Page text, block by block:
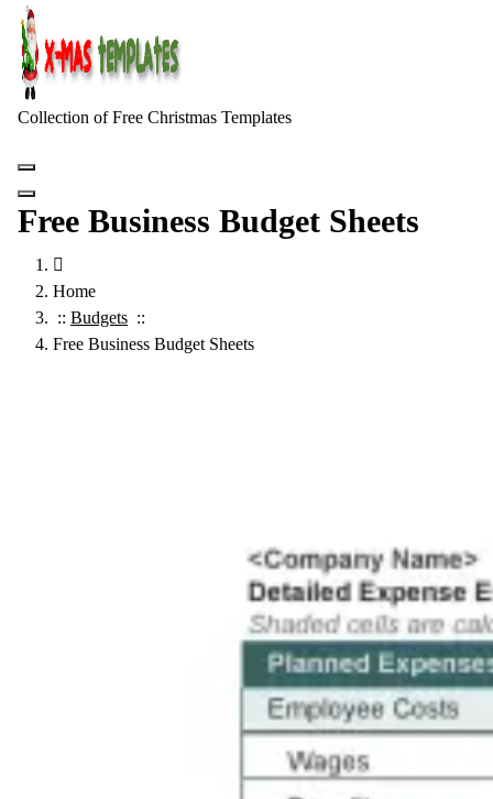
Skip
content
Collection of Free Christmas Templates
Free Business Budget Sheets
Home
:: Budgets ::
Free Business Budget Sheets